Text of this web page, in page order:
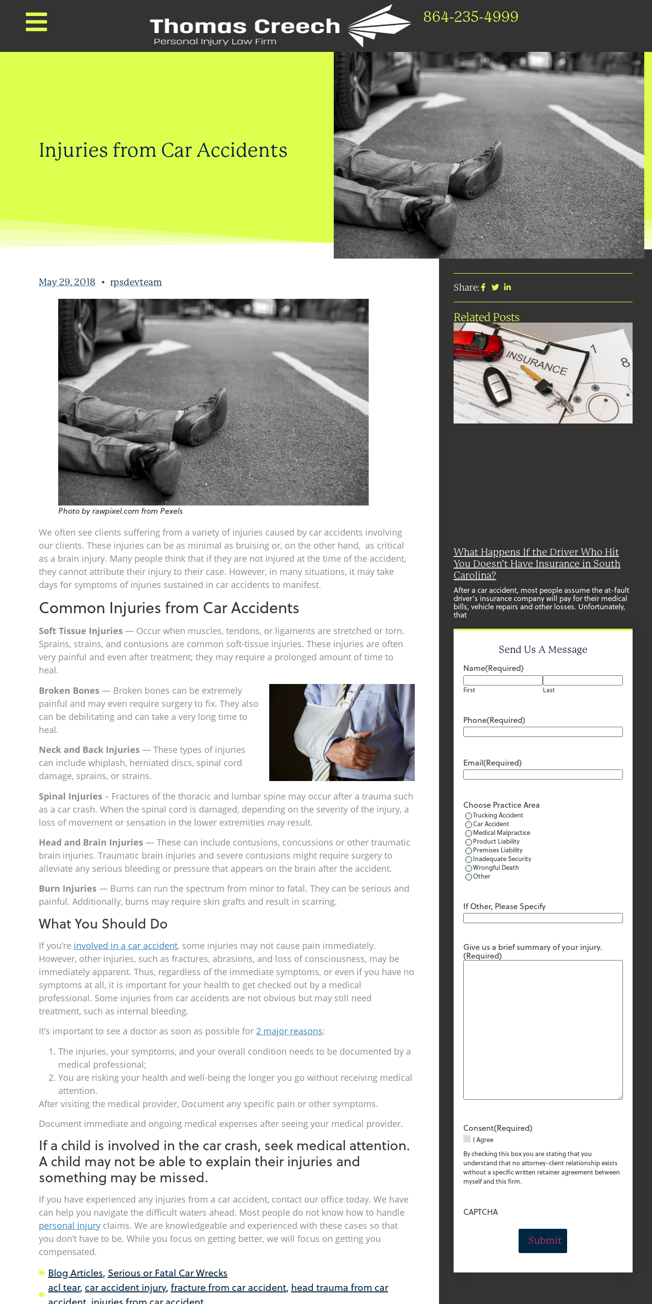
864-235-4999
Injuries from Car Accidents
May 29, 2018 rpsdevteam
Photo by rawpixel.com from Pexels
We often see clients suffering from a variety of injuries caused by car accidents involving
our clients. These injuries can be as minimal as bruising or, on the other hand, as critical
as a brain injury. Many people think that if they are not injured at the time of the accident,
they cannot attribute their injury to their case. However, in many situations, it may take
days for symptoms of injuries sustained in car accidents to manifest.
Common Injuries from Car Accidents
Soft Tissue Injuries — Occur when muscles, tendons, or ligaments are stretched or torn.
Sprains, strains, and contusions are common soft-tissue injuries. These injuries are often
very painful and even after treatment; they may require a prolonged amount of time to
heal.
Broken Bones — Broken bones can be extremely
painful and may even require surgery to fix. They also
can be debilitating and can take a very long time to
heal.
Neck and Back Injuries — These types of injuries
can include whiplash, herniated discs, spinal cord
damage, sprains, or strains.
Spinal Injuries – Fractures of the thoracic and lumbar spine may occur after a trauma such
as a car crash. When the spinal cord is damaged, depending on the severity of the injury, a
loss of movement or sensation in the lower extremities may result.
Head and Brain Injuries — These can include contusions, concussions or other traumatic
brain injuries. Traumatic brain injuries and severe contusions might require surgery to
alleviate any serious bleeding or pressure that appears on the brain after the accident.
Burn Injuries — Burns can run the spectrum from minor to fatal. They can be serious and
painful. Additionally, burns may require skin grafts and result in scarring.
What You Should Do
If you’re involved in a car accident, some injuries may not cause pain immediately.
However, other injuries, such as fractures, abrasions, and loss of consciousness, may be
immediately apparent. Thus, regardless of the immediate symptoms, or even if you have no
symptoms at all, it is important for your health to get checked out by a medical
professional. Some injuries from car accidents are not obvious but may still need
treatment, such as internal bleeding.
It’s important to see a doctor as soon as possible for 2 major reasons:
The injuries, your symptoms, and your overall condition needs to be documented by a
medical professional;
You are risking your health and well-being the longer you go without receiving medical
attention.
After visiting the medical provider, Document any specific pain or other symptoms.
Document immediate and ongoing medical expenses after seeing your medical provider.
If a child is involved in the car crash, seek medical attention.
A child may not be able to explain their injuries and
something may be missed.
If you have experienced any injuries from a car accident, contact our office today. We have
can help you navigate the difficult waters ahead. Most people do not know how to handle
personal injury claims. We are knowledgeable and experienced with these cases so that
you don’t have to be. While you focus on getting better, we will focus on getting you
compensated.
Blog Articles, Serious or Fatal Car Wrecks
acl tear, car accident injury, fracture from car accident, head trauma from car
Share:
Related Posts
What Happens If the Driver Who Hit
You Doesn’t Have Insurance in South
Carolina?
After a car accident, most people assume the at-fault
driver’s insurance company will pay for their medical
bills, vehicle repairs and other losses. Unfortunately,
that
Send Us A Message
Name(Required)
First Last
Phone(Required)
Email(Required)
Choose Practice Area
Trucking Accident
Car Accident
Medical Malpractice
Product Liability
Premises Liability
Inadequate Security
Wrongful Death
Other
If Other, Please Specify
Give us a brief summary of your injury.
(Required)
Consent(Required)
I Agree
By checking this box you are stating that you
understand that no attorney-client relationship exists
without a specific written retainer agreement between
myself and this firm.
CAPTCHA